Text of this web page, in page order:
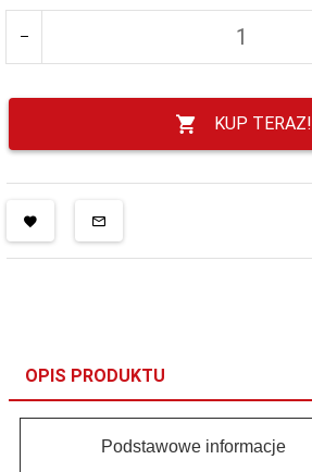
KUP TERAZ!
OPIS PRODUKTU
Podstawowe informacje